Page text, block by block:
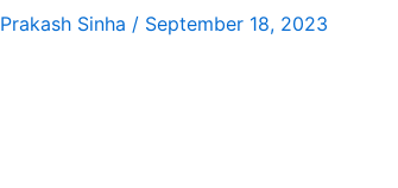
Prakash Sinha / September 18, 2023